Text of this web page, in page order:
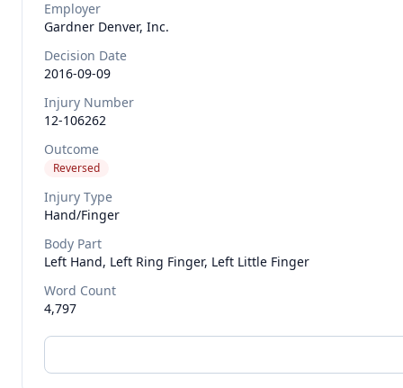
Employer
Gardner Denver, Inc.
Decision Date
2016-09-09
Injury Number
12-106262
Outcome
Reversed
Injury Type
Hand/finger
Body Part
Left Hand, Left Ring Finger, Left Little Finger
Word Count
4,797